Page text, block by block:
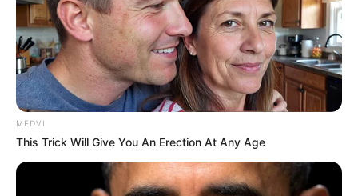
MEDVI
This Trick Will Give You An Erection At Any Age